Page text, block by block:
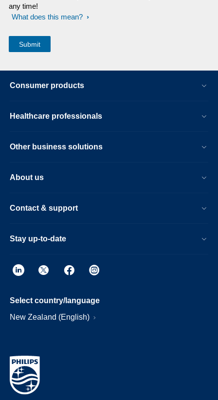
any time!
What does this mean?
Consumer products
Healthcare professionals
Other business solutions
About us
Contact & support
Stay up-to-date
Select country/language
New Zealand (English)